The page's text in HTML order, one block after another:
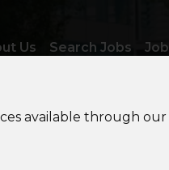
available through our
Us Search Jobs